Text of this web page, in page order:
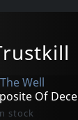
Well
Of
stock